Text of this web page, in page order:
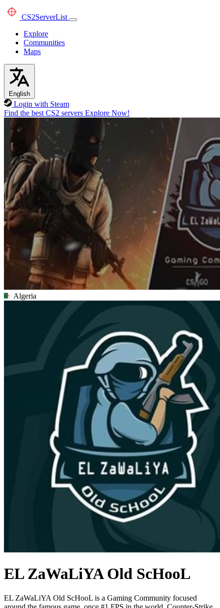
CS2ServerList
Explore
Communities
Maps
English
Login with Steam
Find the best CS2 servers Explore Now!
Algeria
EL ZaWaLiYA Old ScHooL
EL ZaWaLiYA Old ScHooL is a Gaming Community focused